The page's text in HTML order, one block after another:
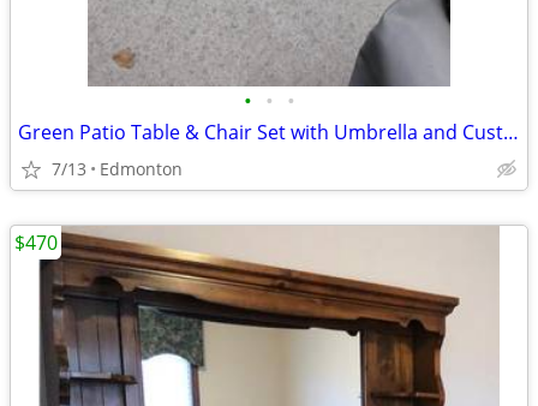
• • •
Green Patio Table & Chair Set with Umbrella and Custom Covers
7/13 Edmonton
$470